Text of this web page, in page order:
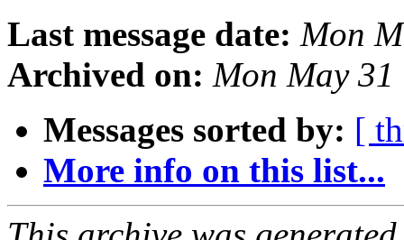
Last message date: Mon
Archived on: Mon May
Messages sorted by: [
More info on this list...